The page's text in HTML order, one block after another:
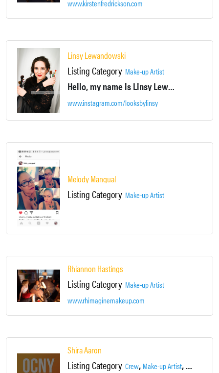
www.kirstenfredrickson.com
Linsy Lewandowski
Listing Category Make-up Artist
Hello, my name is Linsy Lewandowski. I am a Licensed and Certified Makeup Artist.
www.instagram.com/looksbylinsy
Melody Mangual
Listing Category Make-up Artist
Rhiannon Hastings
Listing Category Make-up Artist
www.rhimaginemakeup.com
Shira Aaron
Listing Category Crew, Make-up Artist,Supportive